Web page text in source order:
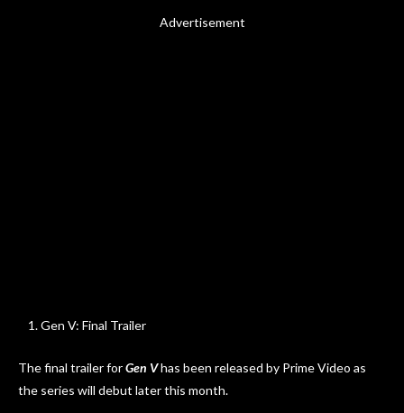
Advertisement
Gen V: Final Trailer
The final trailer forGen Vhas been released by Prime Video as
the series will debut later this month.